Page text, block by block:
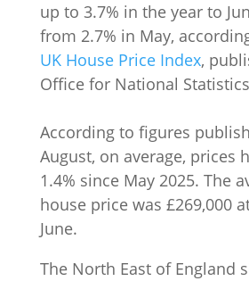
up to 3.7% in the year to
from 2.7% in May,
UK House Price Index,
Office for National
According to figures
August, on average, prices
1.4% since May 2025. The
house price was £269,000
June.
The North East of England